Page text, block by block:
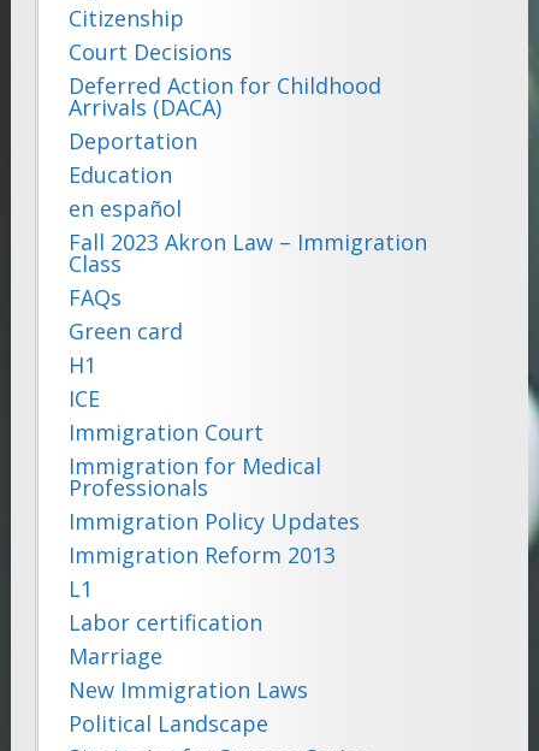
Citizenship
Court Decisions
Deferred Action for Childhood
Arrivals (DACA)
Deportation
Education
en español
Fall 2023 Akron Law – Immigration
Class
FAQs
Green card
H1
ICE
Immigration Court
Immigration for Medical
Professionals
Immigration Policy Updates
Immigration Reform 2013
L1
Labor certification
Marriage
New Immigration Laws
Political Landscape